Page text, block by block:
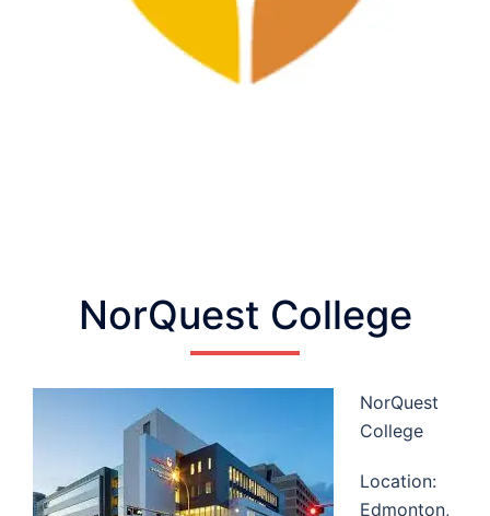
NorQuest College
NorQuest
College
Location:
Edmonton,